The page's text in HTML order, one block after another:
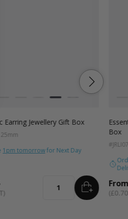
Lilac
Earring Jewellery Gift Box
1pm tomorrowfor Next Day
Quantity ADD TO
Box
#JRLI07
£0.70